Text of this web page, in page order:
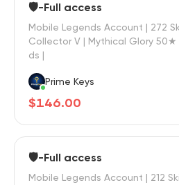
🛡️-Full access
Mobile Legends Account | 272
Collector V | Mythical Glory 50★
ds |
Prime Keys
$146.00
🛡️-Full access
Mobile Legends Account | 212